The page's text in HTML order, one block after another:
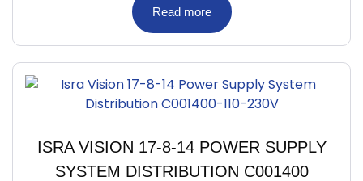
Read more
ISRA VISION 17-8-14 POWER SUPPLY
SYSTEM DISTRIBUTION C001400